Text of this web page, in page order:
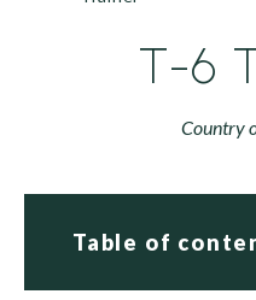
T-6
Country
Table of